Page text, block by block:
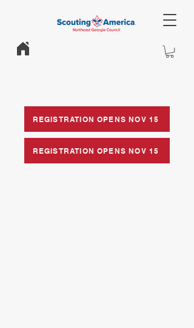
REGISTRATION OPENS NOV 15
REGISTRATION OPENS NOV 15